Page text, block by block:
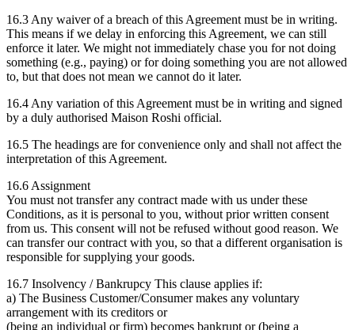
16.3 Any waiver of a breach of this Agreement must be in writing.
This means if we delay in enforcing this Agreement, we can still
enforce it later. We might not immediately chase you for not doing
something (e.g., paying) or for doing something you are not allowed
to, but that does not mean we cannot do it later.
16.4 Any variation of this Agreement must be in writing and signed
by a duly authorised Maison Roshi official.
16.5 The headings are for convenience only and shall not affect the
interpretation of this Agreement.
16.6 Assignment
You must not transfer any contract made with us under these
Conditions, as it is personal to you, without prior written consent
from us. This consent will not be refused without good reason. We
can transfer our contract with you, so that a different organisation is
responsible for supplying your goods.
16.7 Insolvency / Bankrupcy This clause applies if:
a) The Business Customer/Consumer makes any voluntary
arrangement with its creditors or
(being an individual or firm) becomes bankrupt or (being a